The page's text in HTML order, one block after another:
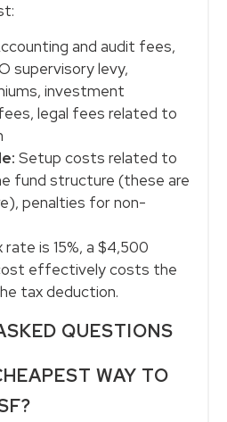
and audit fees,
supervisory levy,
investment
legal fees related to
Setup costs related to
fund structure (these are
penalties for non-
is 15%, a $4,500
effectively costs the
tax deduction.
QUESTIONS
WAY TO